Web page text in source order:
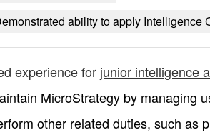
ability to apply
experience for junior intelligence
MicroStrategy by managing
other related duties, such as